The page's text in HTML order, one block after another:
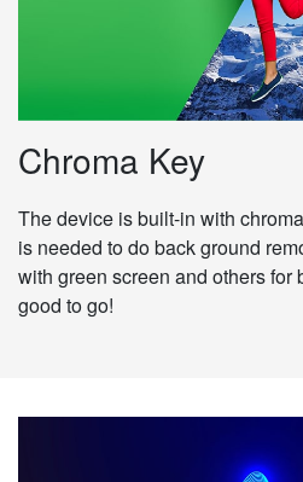
Chroma Key
The device is built-in with
is needed to do back ground
with green screen and others for
good to go!